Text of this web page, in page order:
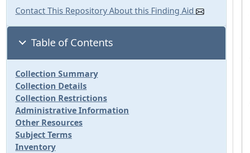
Contact This Repository About this Finding Aid
Table of Contents
Collection Summary
Collection Details
Collection Restrictions
Administrative Information
Other Resources
Subject Terms
Inventory